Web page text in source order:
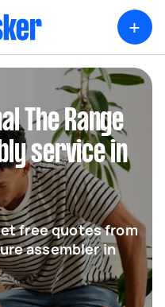
+
The Range
service in
free quotes from
assembler in